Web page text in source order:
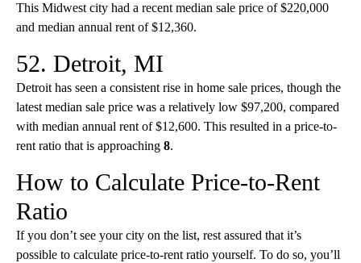
This Midwest city had a recent median sale price of $220,000
and median annual rent of $12,360.
52. Detroit, MI
Detroit has seen a consistent rise in home sale prices, though the
latest median sale price was a relatively low $97,200, compared
with median annual rent of $12,600. This resulted in a price-to-
rent ratio that is approaching 8.
How to Calculate Price-to-Rent
Ratio
If you don’t see your city on the list, rest assured that it’s
possible to calculate price-to-rent ratio yourself. To do so, you’ll